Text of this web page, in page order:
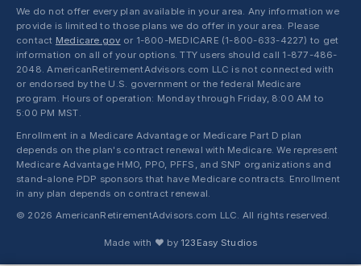
We do not offer every plan available in your area. Any information we
provide is limited to those plans we do offer in your area. Please
contact Medicare.gov or 1-800-MEDICARE (1-800-633-4227) to get
information on all of your options. TTY users should call 1-877-486-
2048. AmericanRetirementAdvisors.com LLC is not connected with
or endorsed by the U.S. government or the federal Medicare
program. Hours of operation: Monday through Friday, 8:00 AM to
5:00 PM MST.
Enrollment in a Medicare Advantage or Medicare Part D plan
depends on the plan's contract renewal with Medicare. We represent
Medicare Advantage HMO, PPO, PFFS, and SNP organizations and
stand-alone PDP sponsors that have Medicare contracts. Enrollment
in any plan depends on contract renewal.
© 2026 AmericanRetirementAdvisors.com LLC. All rights reserved.
Made with ❤ by 123Easy Studios